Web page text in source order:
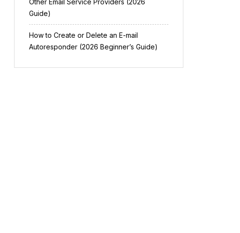
Other Email Service Providers (2026
Guide)
How to Create or Delete an E-mail
Autoresponder (2026 Beginner’s Guide)